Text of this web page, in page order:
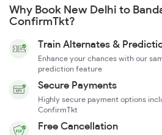
Why Book New Delhi to
ConfirmTkt?
Train Alternates &
Enhance your chances with our
prediction feature
Secure Payments
Highly secure payment options
ConfirmTkt
Free Cancellation